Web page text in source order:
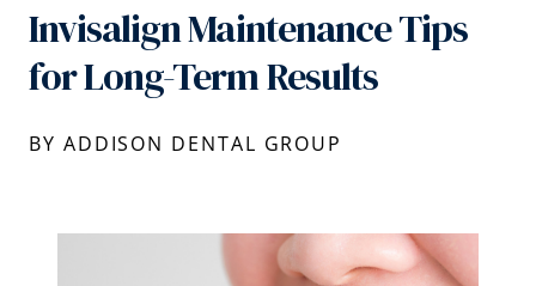
Invisalign Maintenance Tips
for Long-Term Results
BY ADDISON DENTAL GROUP